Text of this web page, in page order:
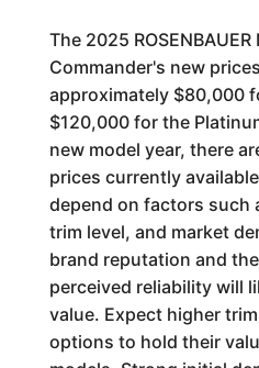
The 2025 ROSENBAUER
Commander's new
approximately $80,000
$120,000 for the
new model year, there
prices currently
depend on factors such
trim level, and market
brand reputation and
perceived reliability will
value. Expect higher
options to hold their